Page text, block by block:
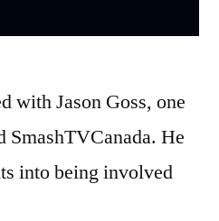
with Jason Goss, one
SmashTVCanada. He
into being involved